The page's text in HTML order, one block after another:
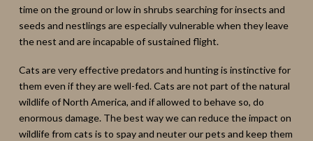
time on the ground or low in shrubs searching for insects and
seeds and nestlings are especially vulnerable when they leave
the nest and are incapable of sustained flight.
Cats are very effective predators and hunting is instinctive for
them even if they are well-fed. Cats are not part of the natural
wildlife of North America, and if allowed to behave so, do
enormous damage. The best way we can reduce the impact on
wildlife from cats is to spay and neuter our pets and keep them